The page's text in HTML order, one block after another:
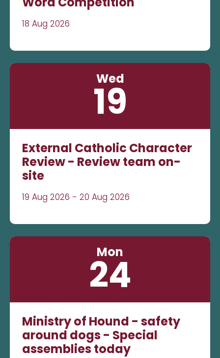
18 Aug 2026
Wed
19
External Catholic Character
Review - Review team on-
site
19 Aug 2026 - 20 Aug 2026
Mon
24
Ministry of Hound - safety
around dogs - Special
assemblies today